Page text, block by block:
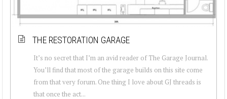
THE RESTORATION GARAGE
It’s no secret that I’m an avid reader of The Garage Journal.
You’ll find that most of the garage builds on this site come
from that very forum. One thing I love about GJ threads is
that once the act...